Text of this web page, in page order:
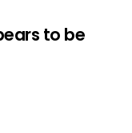
to be